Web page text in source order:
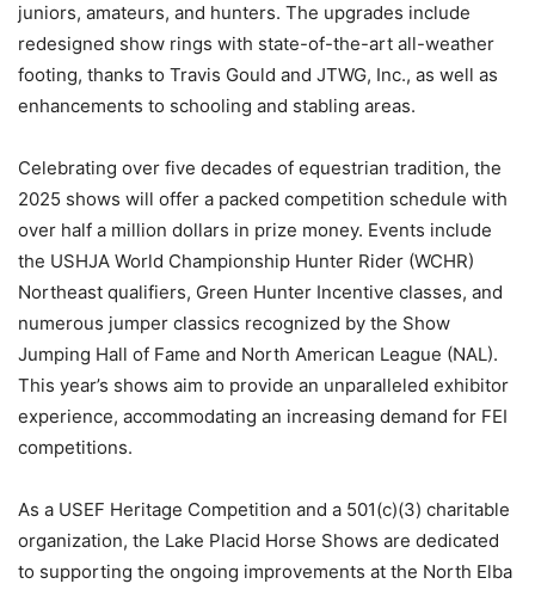
juniors, amateurs, and hunters. The upgrades include
redesigned show rings with state-of-the-art all-weather
footing, thanks to Travis Gould and JTWG, Inc., as well as
enhancements to schooling and stabling areas.
Celebrating over five decades of equestrian tradition, the
2025 shows will offer a packed competition schedule with
over half a million dollars in prize money. Events include
the USHJA World Championship Hunter Rider (WCHR)
Northeast qualifiers, Green Hunter Incentive classes, and
numerous jumper classics recognized by the Show
Jumping Hall of Fame and North American League (NAL).
This year’s shows aim to provide an unparalleled exhibitor
experience, accommodating an increasing demand for FEI
competitions.
As a USEF Heritage Competition and a 501(c)(3) charitable
organization, the Lake Placid Horse Shows are dedicated
to supporting the ongoing improvements at the North Elba